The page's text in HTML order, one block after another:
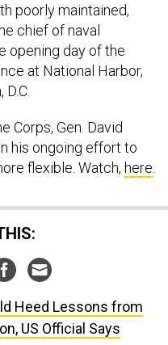
poorly maintained,
chief of naval
opening day of the
at National Harbor,
Corps, Gen. David
his ongoing effort to
flexible. Watch, here
Heed Lessons from
US Official Says